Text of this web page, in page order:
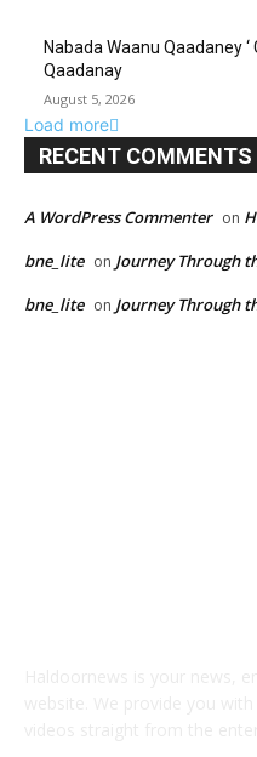
Nabada Waanu Qaadaney
Qaadanay
August 5, 2026
Load more
RECENT COMMENTS
A WordPress Commenter on
bne_lite on Journey Through
bne_lite on Journey Through